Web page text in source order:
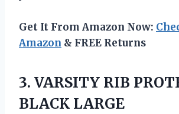
Get It From Amazon Now:
Amazon & FREE Returns
3. VARSITY RIB
BLACK LARGE